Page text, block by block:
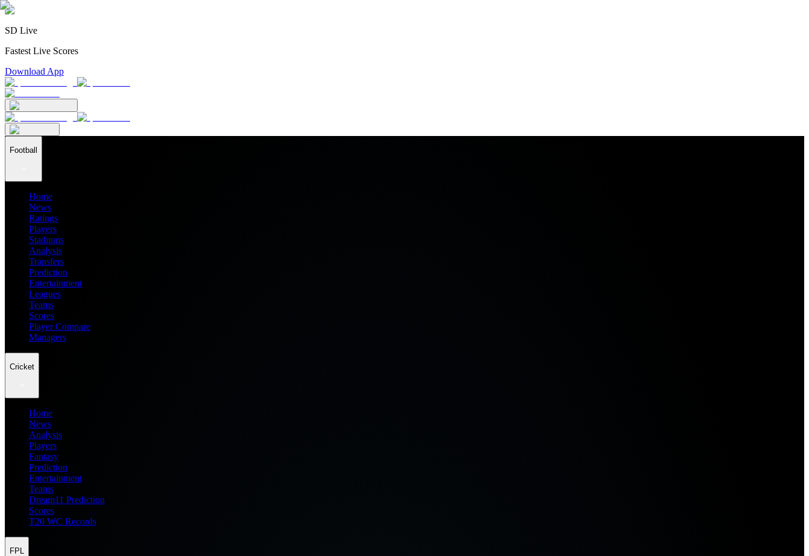
SD Live
Fastest Live Scores
Download App
Football
Home
News
Ratings
Players
Stadiums
Analysis
Transfers
Prediction
Entertainment
Leagues
Teams
Scores
Player Compare
Managers
Cricket
Home
News
Analysis
Players
Fantasy
Prediction
Entertainment
Teams
Dream11 Prediction
Scores
T20 WC Records
FPL